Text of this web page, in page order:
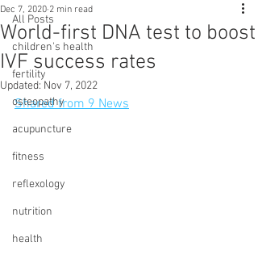
All Posts
children's health
fertility
osteopathy
acupuncture
fitness
reflexology
nutrition
health
World-first DNA test to boost
IVF success rates
Dec 7, 2020 2 min read
Updated: Nov 7, 2022
Shared from 9 News